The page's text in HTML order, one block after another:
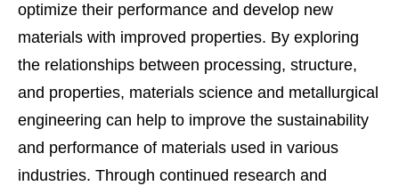
optimize their performance and develop new
materials with improved properties. By exploring
the relationships between processing, structure,
and properties, materials science and metallurgical
engineering can help to improve the sustainability
and performance of materials used in various
industries. Through continued research and